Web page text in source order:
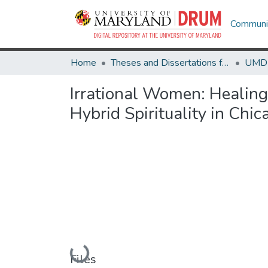
Home Theses and Dissertations from UMD
Irrational Women:
Hybrid Spirituality in
Loading...
Files